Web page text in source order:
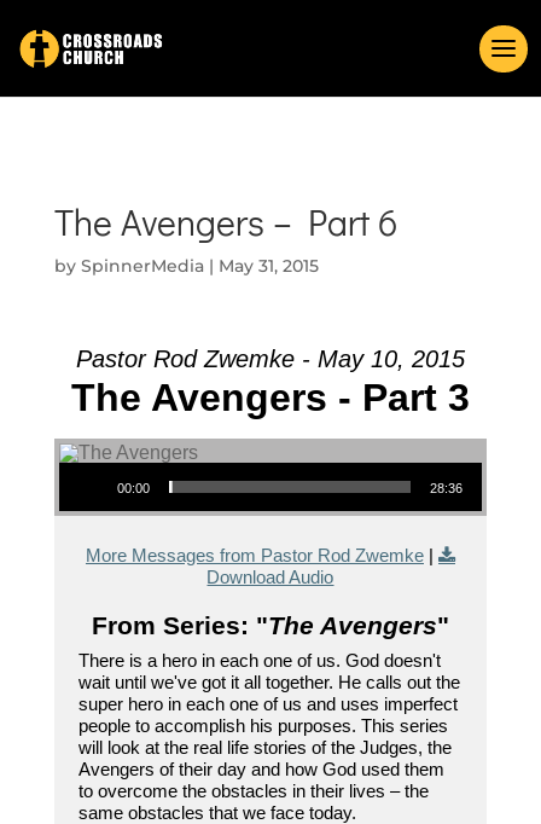
The Avengers – Part 6
by SpinnerMedia| May 31, 2015
Pastor Rod Zwemke - May 10, 2015
The Avengers - Part 3
Audio Player
00:00 28:36
More Messages from Pastor Rod Zwemke|
Download Audio
From Series: "The Avengers"
There is a hero in each one of us. God doesn't
wait until we've got it all together. He calls out the
super hero in each one of us and uses imperfect
people to accomplish his purposes. This series
will look at the real life stories of the Judges, the
Avengers of their day and how God used them
to overcome the obstacles in their lives – the
same obstacles that we face today.